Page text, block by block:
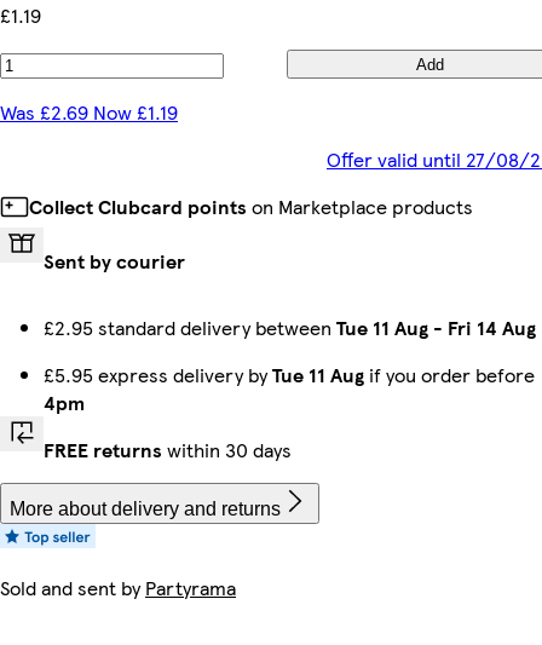
£1.19
Add
Was £2.69 Now £1.19
Offer valid until 27/08/
Collect Clubcard points on Marketplace products
Sent by courier
£2.95 standard delivery between Tue 11 Aug - Fri 14 Aug
£5.95 express delivery byTue 11 Aug if you order before
4pm
FREE returns within 30 days
More about delivery and returns
Sold and sent byPartyrama